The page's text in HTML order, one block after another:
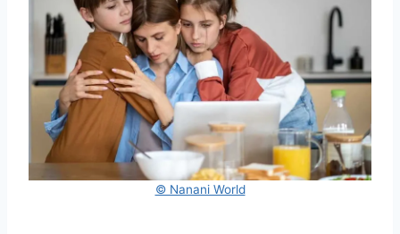
© Nanani World